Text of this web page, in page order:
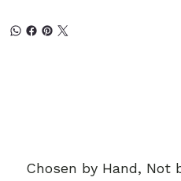
Chosen by Hand, Not